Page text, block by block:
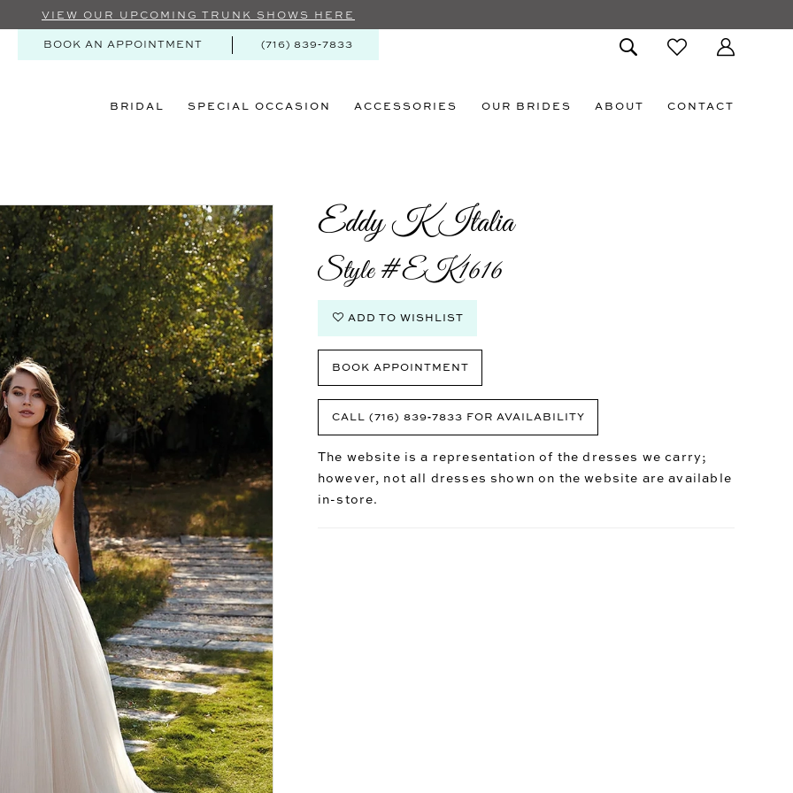
VIEW OUR UPCOMING TRUNK SHOWS HERE
BOOK AN APPOINTMENT (716) 839‑7833
BRIDAL SPECIAL OCCASION ACCESSORIES OUR BRIDES ABOUT CONTACT
Eddy K Italia
Style #EK1616
ADD TO WISHLIST
BOOK APPOINTMENT
CALL (716) 839‑7833 FOR AVAILABILITY
The website is a representation of the dresses we carry;
however, not all dresses shown on the website are available
in-store.